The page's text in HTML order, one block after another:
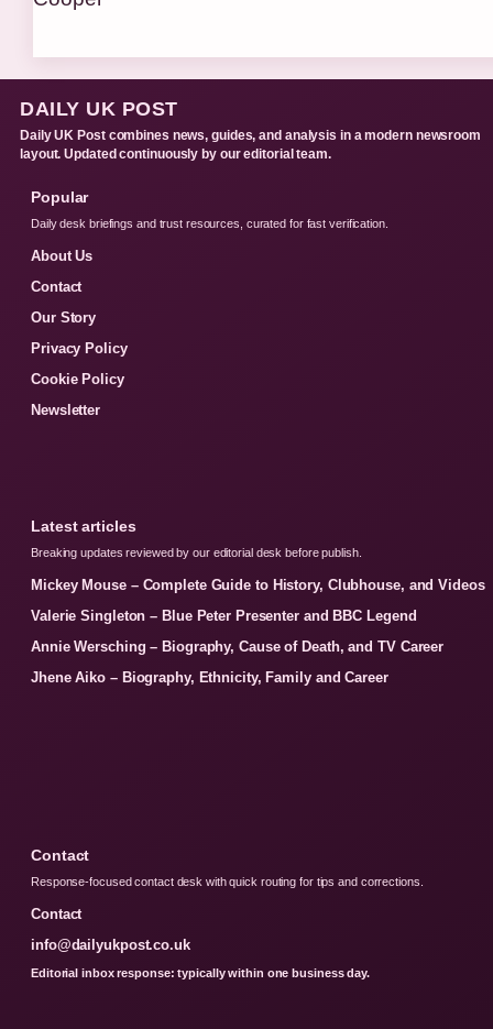
DAILY UK POST
Daily UK Post combines news, guides, and analysis in a modern newsroom
layout. Updated continuously by our editorial team.
Popular
Daily desk briefings and trust resources, curated for fast verification.
About Us
Contact
Our Story
Privacy Policy
Cookie Policy
Newsletter
Latest articles
Breaking updates reviewed by our editorial desk before publish.
Mickey Mouse – Complete Guide to History, Clubhouse, and Videos
Valerie Singleton – Blue Peter Presenter and BBC Legend
Annie Wersching – Biography, Cause of Death, and TV Career
Jhene Aiko – Biography, Ethnicity, Family and Career
Contact
Response-focused contact desk with quick routing for tips and corrections.
Contact
info@dailyukpost.co.uk
Editorial inbox response: typically within one business day.